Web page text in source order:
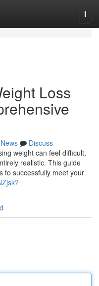
Loss
News
Discuss
weight can feel difficult,
realistic. This guide
to successfully meet your